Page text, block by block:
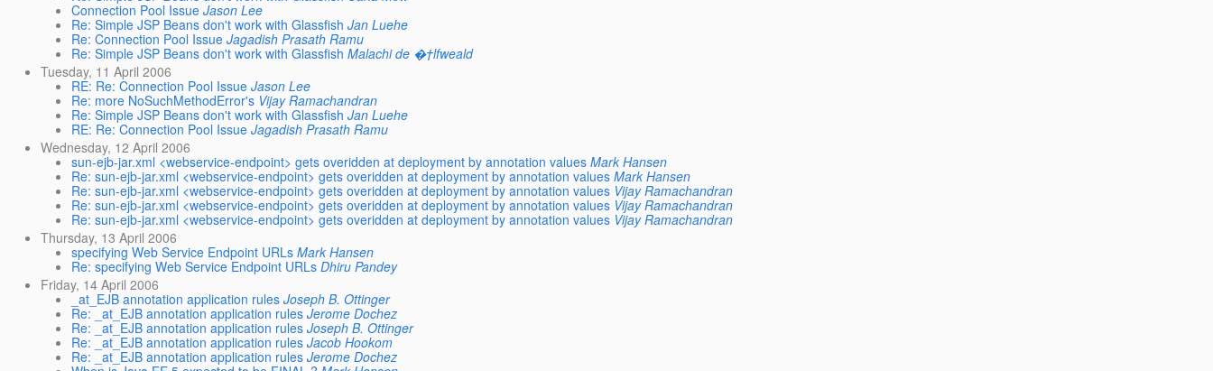
Connection Pool Issue Jason Lee
Re: Simple JSP Beans don't work with Glassfish Jan Luehe
Re: Connection Pool Issue Jagadish Prasath Ramu
Re: Simple JSP Beans don't work with Glassfish Malachi de �†lfweald
Tuesday, 11 April 2006
RE: Re: Connection Pool Issue Jason Lee
Re: more NoSuchMethodError's Vijay Ramachandran
Re: Simple JSP Beans don't work with Glassfish Jan Luehe
RE: Re: Connection Pool Issue Jagadish Prasath Ramu
Wednesday, 12 April 2006
sun-ejb-jar.xml <webservice-endpoint> gets overidden at deployment by annotation values Mark Hansen
Re: sun-ejb-jar.xml <webservice-endpoint> gets overidden at deployment by annotation values Mark Hansen
Re: sun-ejb-jar.xml <webservice-endpoint> gets overidden at deployment by annotation values Vijay Ramachandran
Re: sun-ejb-jar.xml <webservice-endpoint> gets overidden at deployment by annotation values Vijay Ramachandran
Re: sun-ejb-jar.xml <webservice-endpoint> gets overidden at deployment by annotation values Vijay Ramachandran
Thursday, 13 April 2006
specifying Web Service Endpoint URLs Mark Hansen
Re: specifying Web Service Endpoint URLs Dhiru Pandey
Friday, 14 April 2006
_at_EJB annotation application rules Joseph B. Ottinger
Re: _at_EJB annotation application rules Jerome Dochez
Re: _at_EJB annotation application rules Joseph B. Ottinger
Re: _at_EJB annotation application rules Jacob Hookom
Re: _at_EJB annotation application rules Jerome Dochez